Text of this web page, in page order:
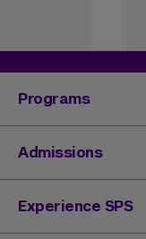
Programs
Degrees &
Master's
Undergraduate
Admissions
Undergraduate
Graduate
Experience SPS